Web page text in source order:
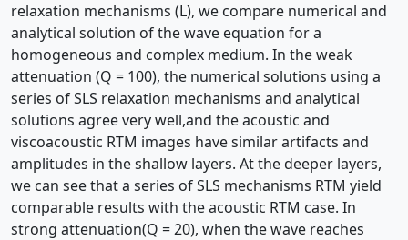
relaxation mechanisms (L), we compare numerical and
analytical solution of the wave equation for a
homogeneous and complex medium. In the weak
attenuation (Q = 100), the numerical solutions using a
series of SLS relaxation mechanisms and analytical
solutions agree very well,and the acoustic and
viscoacoustic RTM images have similar artifacts and
amplitudes in the shallow layers. At the deeper layers,
we can see that a series of SLS mechanisms RTM yield
comparable results with the acoustic RTM case. In
strong attenuation(Q = 20), when the wave reaches